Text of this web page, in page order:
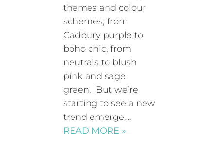
themes and colour
schemes; from
Cadbury purple to
boho chic, from
neutrals to blush
pink and sage
green. But we’re
starting to see a new
trend emerge….
READ MORE »